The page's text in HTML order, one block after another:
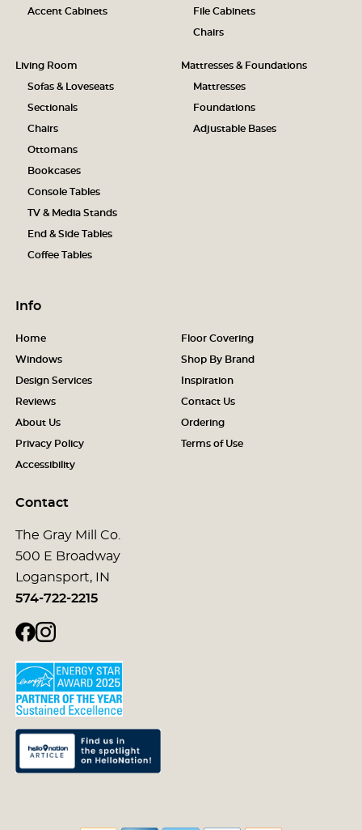
Accent Cabinets File Cabinets
Chairs
Living Room
Sofas & Loveseats
Sectionals
Chairs
Ottomans
Bookcases
Console Tables
TV & Media Stands
End & Side Tables
Coffee Tables
Mattresses & Foundations
Mattresses
Foundations
Adjustable Bases
Info
Home Floor Covering
Windows Shop By Brand
Design Services Inspiration
Reviews Contact Us
About Us Ordering
Privacy Policy Terms of Use
Accessibility
Contact
The Gray Mill Co.
500 E Broadway
Logansport, IN
574-722-2215